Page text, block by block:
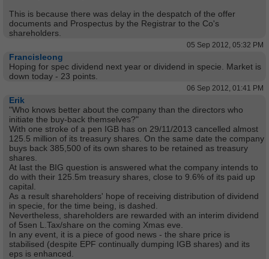
This is because there was delay in the despatch of the offer
documents and Prospectus by the Registrar to the Co's
shareholders.
05 Sep 2012, 05:32 PM
Francisleong
Hoping for spec dividend next year or dividend in specie. Market is
down today - 23 points.
06 Sep 2012, 01:41 PM
Erik
"Who knows better about the company than the directors who
initiate the buy-back themselves?"
With one stroke of a pen IGB has on 29/11/2013 cancelled almost
125.5 million of its treasury shares. On the same date the company
buys back 385,500 of its own shares to be retained as treasury
shares.
At last the BIG question is answered what the company intends to
do with their 125.5m treasury shares, close to 9.6% of its paid up
capital.
As a result shareholders' hope of receiving distribution of dividend
in specie, for the time being, is dashed.
Nevertheless, shareholders are rewarded with an interim dividend
of 5sen L.Tax/share on the coming Xmas eve.
In any event, it is a piece of good news - the share price is
stabilised (despite EPF continually dumping IGB shares) and its
eps is enhanced.